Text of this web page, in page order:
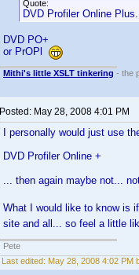
Quote:
DVD Profiler Online
DVD PO+
or PrOPl
Mithi's little XSLT tinkering - the
Posted: May 28, 2008 4:01 PM
I personally would just use
DVD Profiler Online +
... then again maybe not...
What I would like to know is
site and all... so feel a little
Pete
Last edited: May 28, 2008 4:02 PM